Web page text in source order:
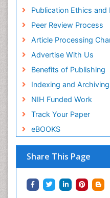
Publication Ethics
Peer Review Process
Article Processing
Advertise With Us
Benefits of Publishing
Indexing and Archiving
NIH Funded Work
Track Your Paper
eBOOKS
Share This Page